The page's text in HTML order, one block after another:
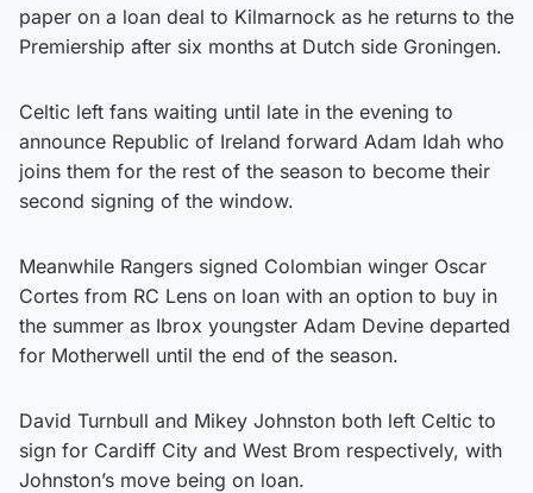
paper on a loan deal to Kilmarnock as he returns to the
Premiership after six months at Dutch side Groningen.
Celtic left fans waiting until late in the evening to
announce Republic of Ireland forward Adam Idah who
joins them for the rest of the season to become their
second signing of the window.
Meanwhile Rangers signed Colombian winger Oscar
Cortes from RC Lens on loan with an option to buy in
the summer as Ibrox youngster Adam Devine departed
for Motherwell until the end of the season.
David Turnbull and Mikey Johnston both left Celtic to
sign for Cardiff City and West Brom respectively, with
Johnston’s move being on loan.